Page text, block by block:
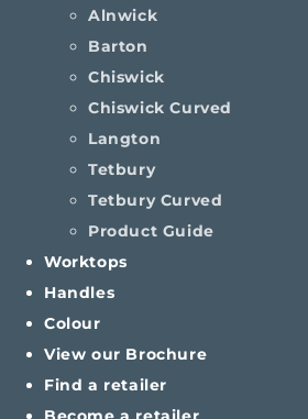
Alnwick
Barton
Chiswick
Chiswick Curved
Langton
Tetbury
Tetbury Curved
Product Guide
Worktops
Handles
Colour
View our Brochure
Find a retailer